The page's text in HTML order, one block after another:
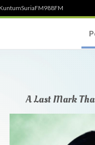
SuriaFM988FM
A Last Mark